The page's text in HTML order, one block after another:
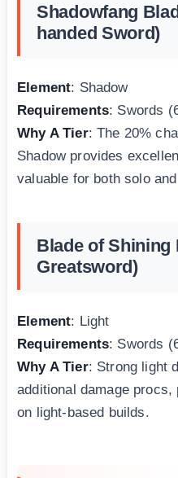
Shadowfang
handed Sword)
Element: Shadow
Requirements: Swords
Why A Tier: The 20%
Shadow provides
valuable for both solo
Blade of Shining
Greatsword)
Element: Light
Requirements: Swords
Why A Tier: Strong light
additional damage
on light-based builds.